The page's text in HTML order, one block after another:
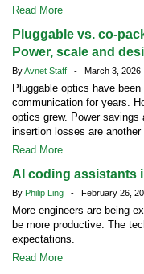
Read More
Pluggable vs. co-
Power, scale and
ByAvnet Staff - March 3, 2026
Pluggable optics have
communication for years.
optics grew. Power savings
insertion losses are
Read More
AI coding assistants
By Philip Ling - February 26,
More engineers are being
be more productive. The
expectations.
Read More